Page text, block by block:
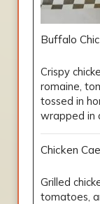
Buffalo
Crispy
romaine,
tossed in
wrapped in
Chicken
Grilled
tomatoes,